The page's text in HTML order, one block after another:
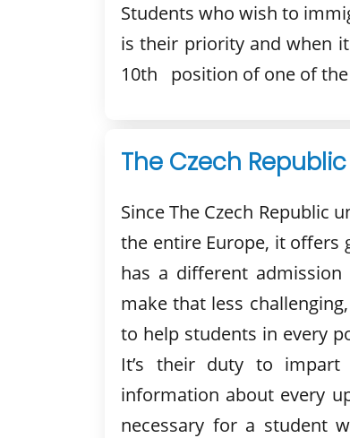
Students who wish to
is their priority and when
10th position of one of the
The Czech
Since The Czech Republic
the entire Europe, it offers
has a different
make that less
to help students in every
It’s their duty to
information about every
necessary for a student